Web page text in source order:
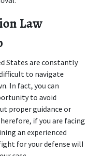
Law
States are constantly
to navigate
In fact, you can
to avoid
proper guidance or
if you are facing
an experienced
for your defense will